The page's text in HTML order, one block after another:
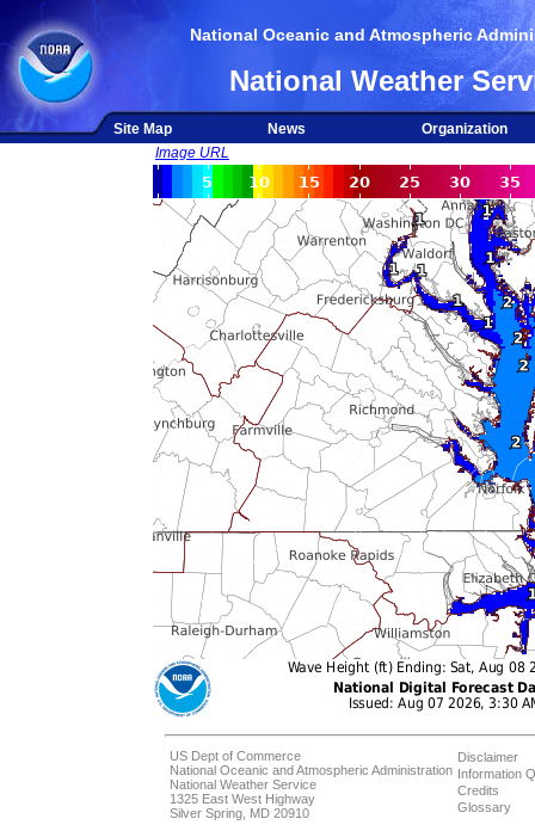
National Oceanic and Atmospheric
National Weather
Site Map News
Organization
Image URL
US Dept of Commerce
National Oceanic and Atmospheric Administration
National Weather Service
1325 East West Highway
Silver Spring, MD 20910
Disclaimer
Information
Credits
Glossary